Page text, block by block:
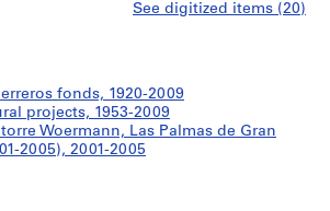
See digitized items (20)
fonds, 1920-2009
projects, 1953-2009
Woermann, Las Palmas de Gran
2005), 2001-2005